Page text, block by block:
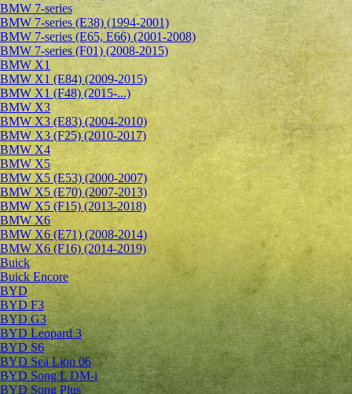
BMW 7-series
BMW 7-series (E38) (1994-2001)
BMW 7-series (E65, E66) (2001-2008)
BMW 7-series (F01) (2008-2015)
BMW X1
BMW X1 (E84) (2009-2015)
BMW X1 (F48) (2015-...)
BMW X3
BMW X3 (E83) (2004-2010)
BMW X3 (F25) (2010-2017)
BMW X4
BMW X5
BMW X5 (E53) (2000-2007)
BMW X5 (E70) (2007-2013)
BMW X5 (F15) (2013-2018)
BMW X6
BMW X6 (E71) (2008-2014)
BMW X6 (F16) (2014-2019)
Buick
Buick Encore
BYD
BYD F3
BYD G3
BYD Leopard 3
BYD S6
BYD Sea Lion 06
BYD Song L DM-i
BYD Song Plus